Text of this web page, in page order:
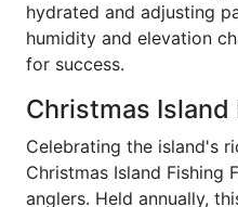
hydrated and adjusting
humidity and elevation
for success.
Christmas
Celebrating the island's
Christmas Island Fishing
anglers. Held annually,